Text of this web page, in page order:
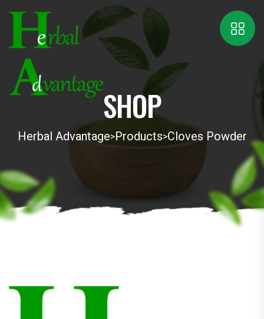
SHOP
Herbal Advantage>Products>Cloves Powder